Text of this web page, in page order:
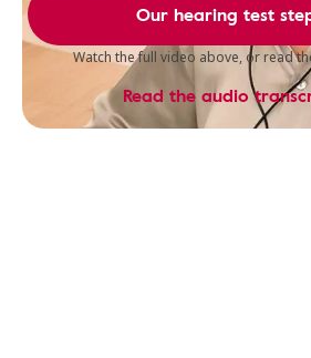
Our hearing test
Watch the full video above, or read
Read the audio